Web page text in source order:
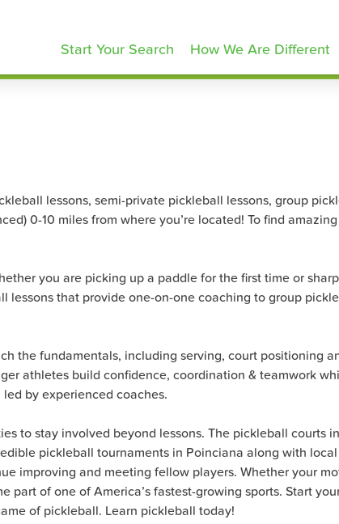
Start Your Search How We Are Different
lessons, semi-private pickleball lessons, group
0-10 miles from where you’re located! To find
you are picking up a paddle for the first time or
that provide one-on-one coaching to group
the fundamentals, including serving, court positioning
athletes build confidence, coordination & teamwork
by experienced coaches.
to stay involved beyond lessons. The pickleball courts
pickleball tournaments in Poinciana along with
improving and meeting fellow players. Whether your
part of one of America’s fastest-growing sports. Start
of pickleball. Learn pickleball today!